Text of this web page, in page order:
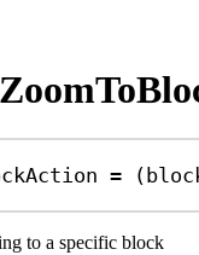
= (
to a specific block